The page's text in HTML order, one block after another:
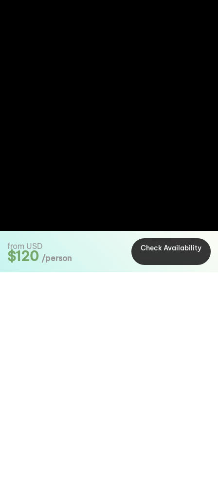
from USD
$120 /person
Check Availability